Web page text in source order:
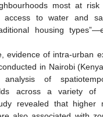
most at
to water and
housing
evidence of intra-urban
in Nairobi
of
across a variety of
revealed that higher